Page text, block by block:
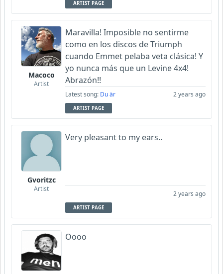
ARTIST PAGE
Macoco
Artist
Maravilla! Imposible no sentirme
como en los discos de Triumph
cuando Emmet pelaba veta clásica! Y
yo nunca más que un Levine 4x4!
Abrazón!!
Latest song: Du är 2 years ago
ARTIST PAGE
Gvoritzc
Artist
Very pleasant to my ears..
2 years ago
ARTIST PAGE
Oooo